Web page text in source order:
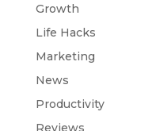
Growth
Life Hacks
Marketing
News
Productivity
Reviews